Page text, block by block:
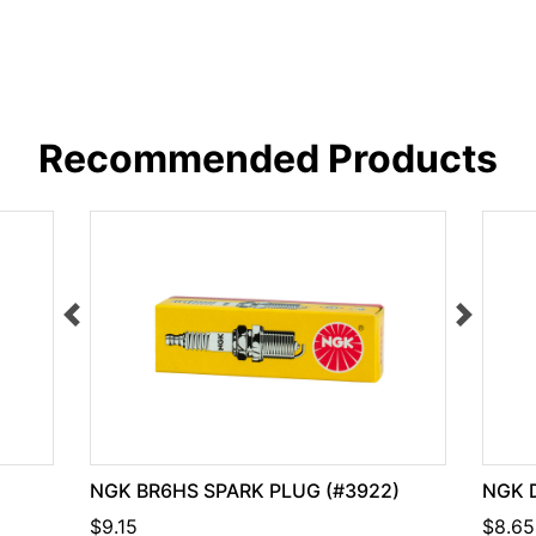
Recommended Products
NGK BR6HS SPARK PLUG (#3922)
$9.15
NGK
$8.65